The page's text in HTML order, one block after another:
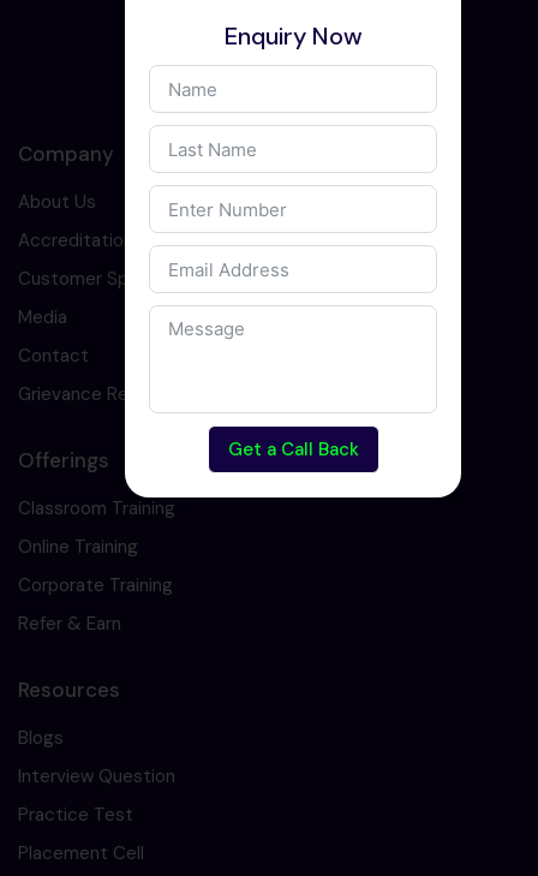
Company
About Us
Accreditation
Customer Speaks
Media
Contact
Grievance Redressal
Offerings
Classroom Training
Online Training
Corporate Training
Refer & Earn
Resources
Blogs
Interview Question
Practice Test
Placement Cell
Enquiry Now
Get a Call Back